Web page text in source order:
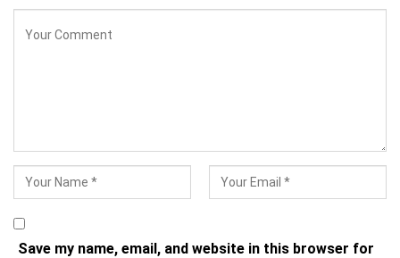
Save my name, email, and website in this browser for